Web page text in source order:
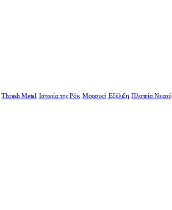
Thrash Metal Ιστορία της Ρόκ Μουσική Εξέλιξη Πλατεία Νερού